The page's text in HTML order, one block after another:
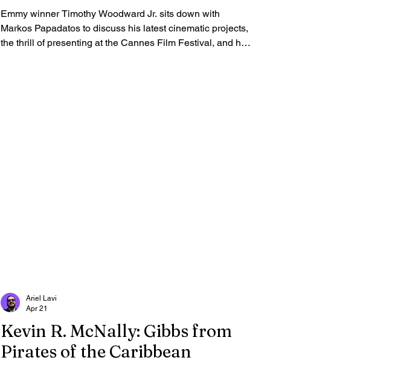
Emmy winner Timothy Woodward Jr. sits down with
Markos Papadatos to discuss his latest cinematic projects,
the thrill of presenting at the Cannes Film Festival, and his
Kevin R. McNally: Gibbs from
Pirates of the Caribbean
Ariel Lavi
Apr 21